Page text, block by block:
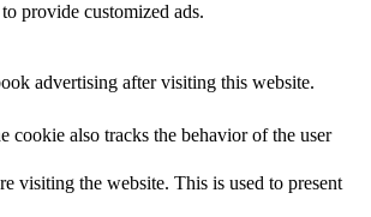
provide customized ads.
advertising after visiting this website.
cookie also tracks the behavior of the user
visiting the website. This is used to present